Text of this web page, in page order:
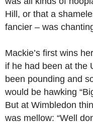
Hill, or that a
fancier – was
Mackie’s first wins
if he had been at the
been pounding and
would be hawking
But at Wimbledon
was mellow: “Well